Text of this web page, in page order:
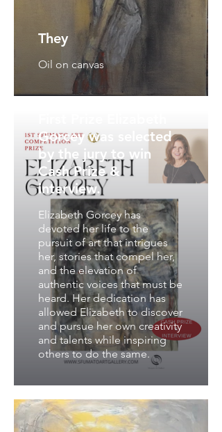
They
Oil on canvas
Gorcey was selected
by the jury to win
Cash Prize &
interview.
Elizabeth Gorcey has
devoted her life to the
pursuit of art that intrigues
her, stories that compel her,
and the elevation of
authentic voices that must be
heard. Her dedication has
allowed Elizabeth to discover
and pursue her own creativity
and talents while inspiring
others to do the same.